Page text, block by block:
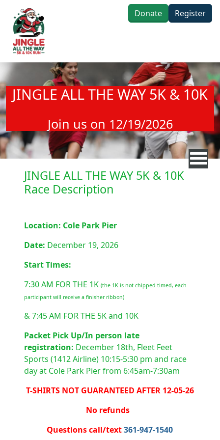
Skip to main content
Donate Register
JINGLE ALL THE WAY 5K & 10K
Join us on 12/19/2026
JINGLE ALL THE WAY 5K & 10K
Race Description
Location: Cole Park Pier
Date: December 19, 2026
Start Times:
7:30 AM FOR THE 1K(the 1K is not chipped timed, each
participant will receive a finisher ribbon)
& 7:45 AM FOR THE 5K and 10K
Packet Pick Up/In person late
registration: December 18th, Fleet Feet
Sports (1412 Airline) 10:15-5:30 pm and race
day at Cole Park Pier from 6:45am-7:30am
T-SHIRTS NOT GUARANTEED AFTER 12-05-26
No refunds
Questions call/text361-947-1540